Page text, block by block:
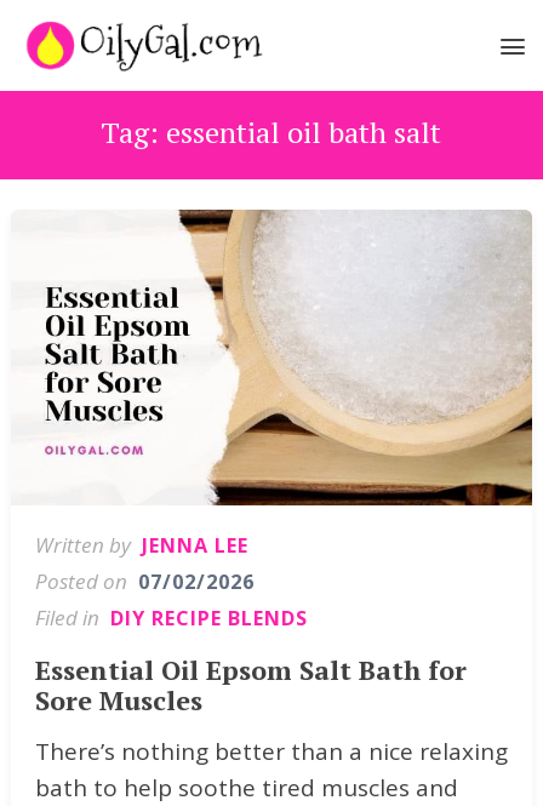
Tag: essential oil bath salt
Written by JENNA LEE
Posted on 07/02/2026
Filed in DIY RECIPE BLENDS
Essential Oil Epsom Salt Bath for
Sore Muscles
There’s nothing better than a nice relaxing
bath to help soothe tired muscles and